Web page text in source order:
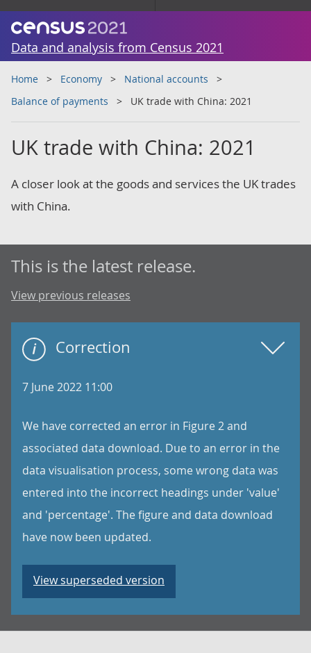
Data and analysis from Census 2021
Home Economy
National accounts
Balance of payments
UK trade with China: 2021
UK trade with China: 2021
A closer look at the goods and services the UK trades
with China.
This is the latest release.
View previous releases
Correction
7 June 2022 11:00
We have corrected an error in Figure 2 and
associated data download. Due to an error in the
data visualisation process, some wrong data was
entered into the incorrect headings under 'value'
and 'percentage'. The figure and data download
have now been updated.
View superseded version